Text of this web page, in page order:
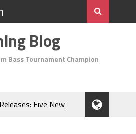
Blog
Bass Tournament Champion
Five New